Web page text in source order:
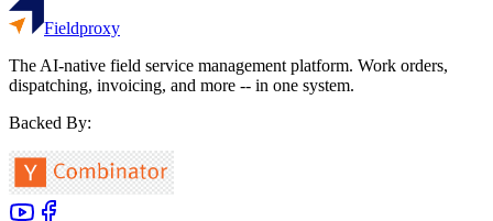
Fieldproxy
The AI-native field service management platform. Work orders,
dispatching, invoicing, and more -- in one system.
Backed By: